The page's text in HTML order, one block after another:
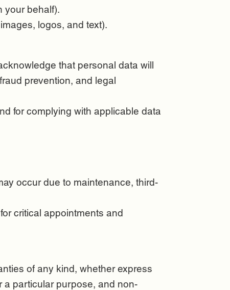
your behalf).
logos, and text).
that personal data will
prevention, and legal
for complying with applicable data
occur due to maintenance, third-
critical appointments and
of any kind, whether express
a particular purpose, and non-